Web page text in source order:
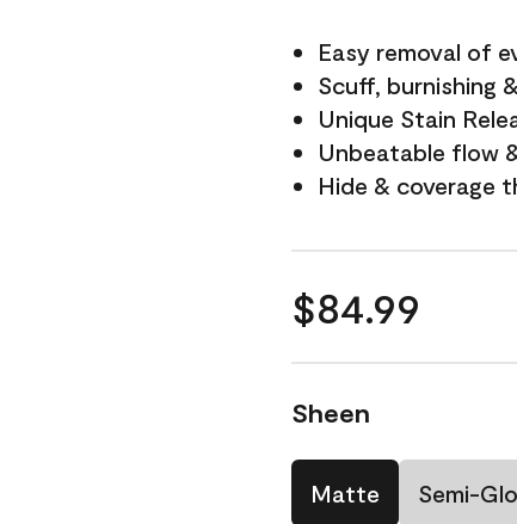
Easy removal of
Scuff, burnishing
Unique Stain
Unbeatable flow
Hide & coverage
$84.99
Sheen
Matte Semi-